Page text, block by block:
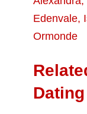
Edenvale,
Ormonde